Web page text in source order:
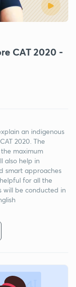
CAT 2020 -
an indigenous
2020. The
maximum
also help in
smart approaches
for all the
will be conducted in